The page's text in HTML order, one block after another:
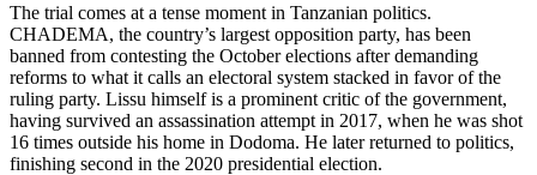
The trial comes at a tense moment in Tanzanian politics.
CHADEMA, the country’s largest opposition party, has been
banned from contesting the October elections after demanding
reforms to what it calls an electoral system stacked in favor of the
ruling party. Lissu himself is a prominent critic of the government,
having survived an assassination attempt in 2017, when he was shot
16 times outside his home in Dodoma. He later returned to politics,
finishing second in the 2020 presidential election.